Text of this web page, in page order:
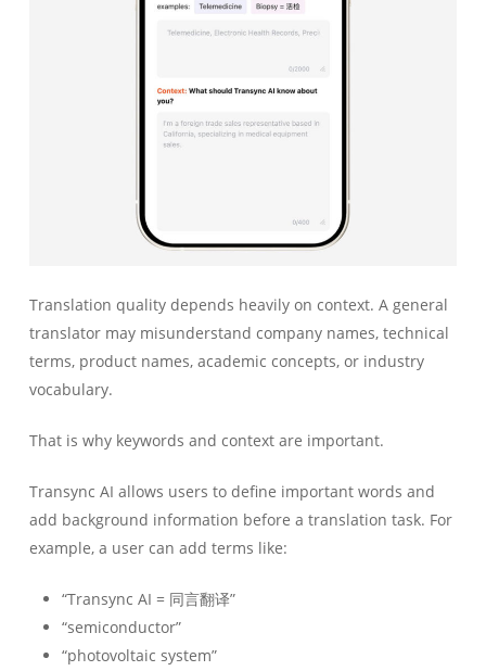
Translation quality depends heavily on context. A general
translator may misunderstand company names, technical
terms, product names, academic concepts, or industry
vocabulary.
That is why keywords and context are important.
Transync AI allows users to define important words and
add background information before a translation task. For
example, a user can add terms like:
“Transync AI = 同言翻译”
“semiconductor”
“photovoltaic system”